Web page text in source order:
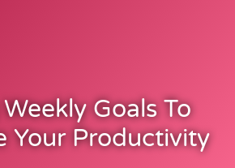
Goals To
Your Productivity